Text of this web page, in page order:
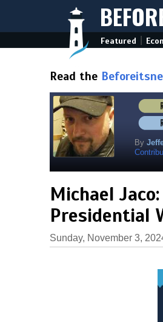
Featured
Read the
By
Michael
Presidential
Sunday, November 3,